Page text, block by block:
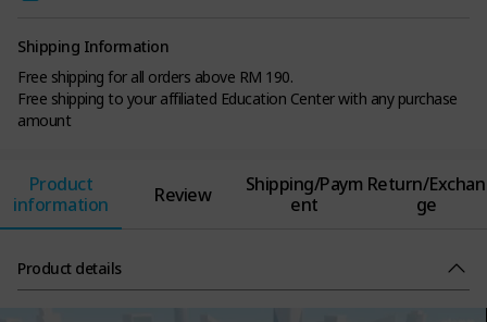
Shipping Information
Free shipping for all orders above RM 190.
Free shipping to your affiliated Education Center with any purchase
amount
Product
information
Review
Shipping/Paym
ent
Return/Exchan
ge
Product details